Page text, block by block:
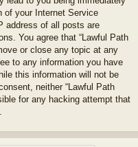
of your Internet Service
address of all posts are
You agree that “Lawful Path
or close any topic at any
to any information you have
this information will not be
neither “Lawful Path
for any hacking attempt that